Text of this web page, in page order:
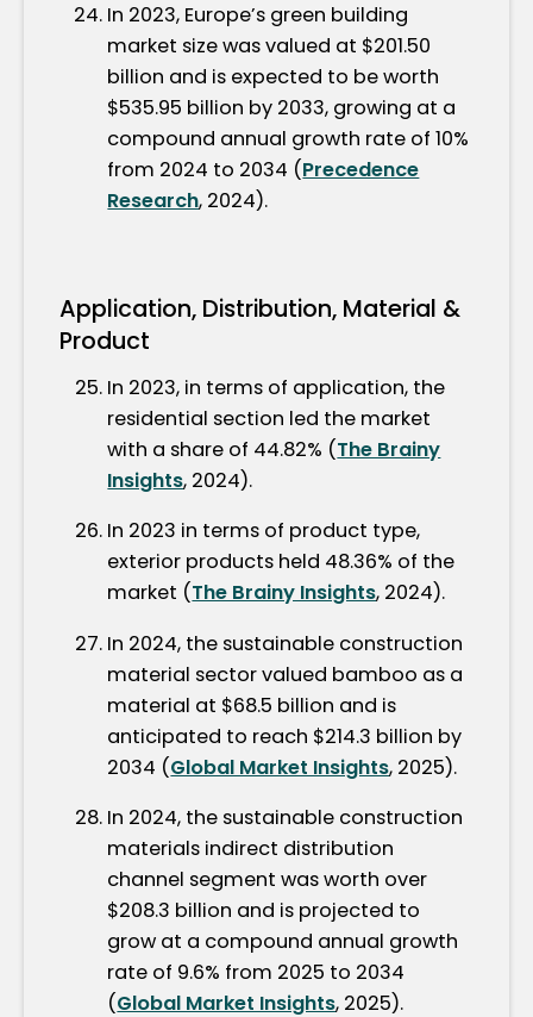
In 2023, Europe’s green building
market size was valued at $201.50
billion and is expected to be worth
$535.95 billion by 2033, growing at a
compound annual growth rate of 10%
from 2024 to 2034 (Precedence
Research, 2024).
Application, Distribution, Material &
Product
In 2023, in terms of application, the
residential section led the market
with a share of 44.82% (The Brainy
Insights, 2024).
In 2023 in terms of product type,
exterior products held 48.36% of the
market (The Brainy Insights, 2024).
In 2024, the sustainable construction
material sector valued bamboo as a
material at $68.5 billion and is
anticipated to reach $214.3 billion by
2034 (Global Market Insights, 2025).
In 2024, the sustainable construction
materials indirect distribution
channel segment was worth over
$208.3 billion and is projected to
grow at a compound annual growth
rate of 9.6% from 2025 to 2034
(Global Market Insights, 2025).